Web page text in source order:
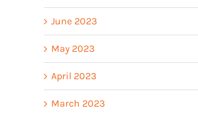
June 2023
May 2023
April 2023
March 2023